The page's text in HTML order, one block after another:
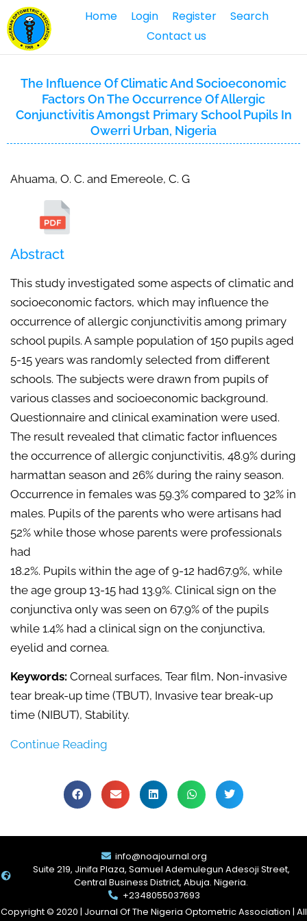
Home Login Register
Search
Contact us
The Influence Of Climatic And Socioeconomic
Factors On The Occurrence Of Allergic
Conjunctivitis Amongst Primary School Pupils In
Owerri Urban, Nigeria
Ahuama, O. C. and Emereole, C. G
Abstract
This study investigated some aspects of climatic and
socioeconomic factors, which may influence the
occurrence of allergic conjunctivitis among primary
school pupils. A sample population of 150 pupils aged
5-15 years was randomly selected from different
schools. The subjects were drawn from pupils of
various classes and socioeconomic background.
Questionnaire and clinical examination were used.
The result revealed that climatic factor influences
the occurrence of allergic conjunctivitis, 48.9% during
harmattan season and 26% during the rainy season.
Occurrence in females was 59.3% compared to 32% in
males. Pupils of the parents who were artisans had
52% while those whose parents were professionals
had
18.2%. Pupils within the age of 9-12 had67.9%, while
the age group 13-15 had 13.9%. Clinical sign on the
conjunctiva only was seen on 67.9% of the pupils
while 1.4% had a clinical sign on the conjunctiva,
eyelid and cornea.
Keywords: Corneal surfaces, Tear film, Non-invasive
tear break-up time (TBUT), Invasive tear break-up
time (NIBUT), Stability.
Continue Reading
info@noajournal.org
Suite 219, Jinifa Plaza, Samuel Ademulegun Adesoji Street,
Central Business District, Abuja. Nigeria.
+2348055037693
Copyright © 2020 | Journal Of The Nigeria Optometric Association | All